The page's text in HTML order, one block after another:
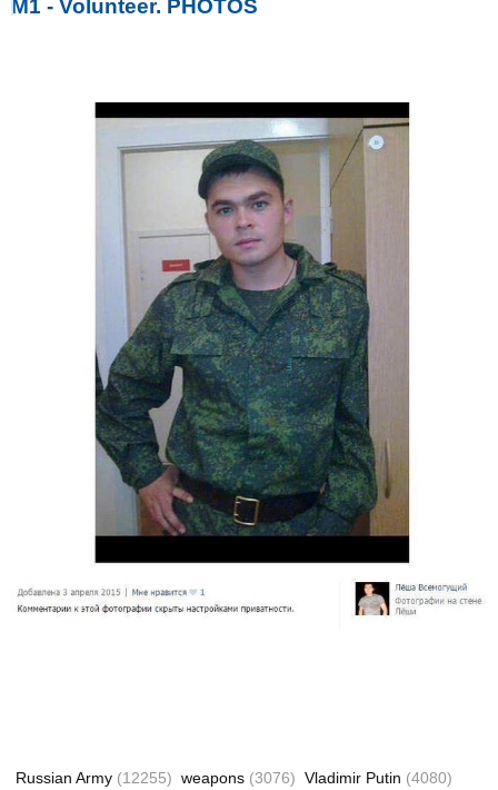
M1 - Volunteer. PHOTOS
Russian Army (12255) weapons (3076) Vladimir Putin (4080)